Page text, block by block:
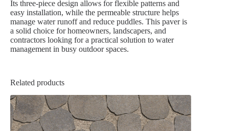
Its three-piece design allows for flexible patterns and
easy installation, while the permeable structure helps
manage water runoff and reduce puddles. This paver is
a solid choice for homeowners, landscapers, and
contractors looking for a practical solution to water
management in busy outdoor spaces.
Related products